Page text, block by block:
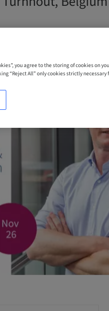
you agree to the storing of cookies on
“Reject All” only cookies strictly